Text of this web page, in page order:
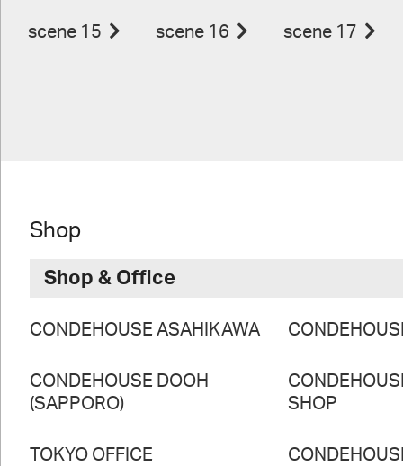
scene 15 scene 16 scene 17
Shop
Shop & Office
CONDEHOUSE ASAHIKAWA
CONDEHOUSE DOOH
(SAPPORO)
SHOP
TOKYO OFFICE